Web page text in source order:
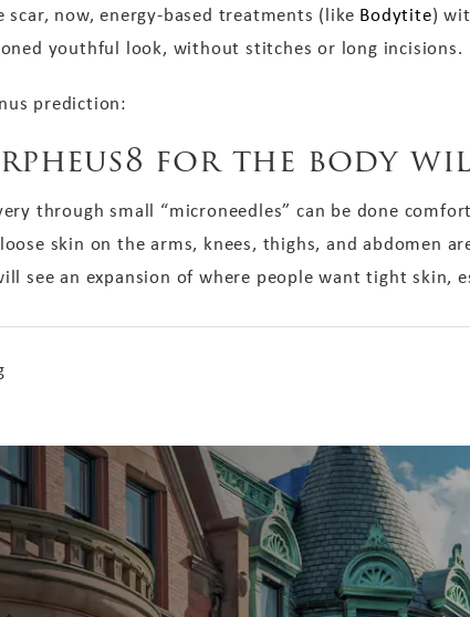
now, energy-based treatments (like Bodytite)
youthful look, without stitches or long incisions.
prediction:
for the body
through small “microneedles” can be done
skin on the arms, knees, thighs, and abdomen
see an expansion of where people want tight skin,